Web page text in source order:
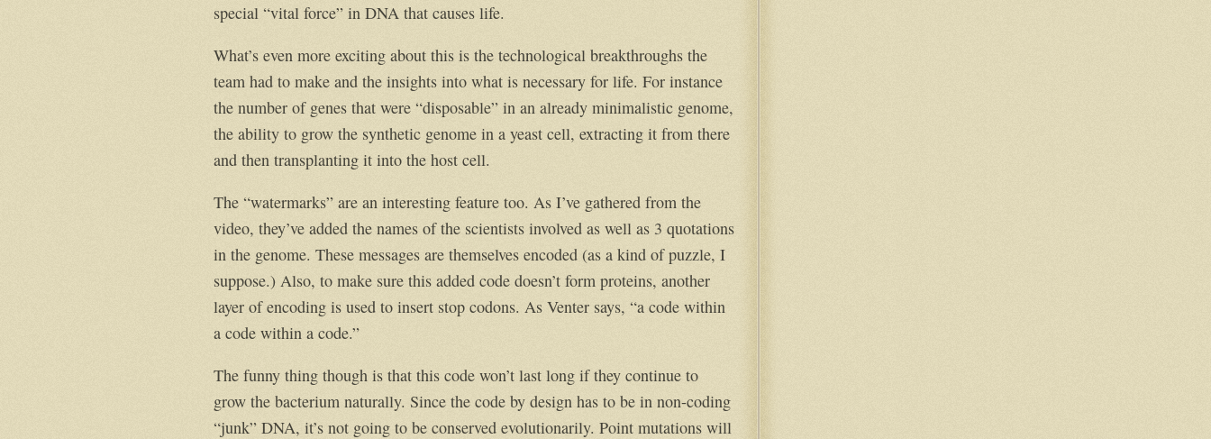
special “vital force” in DNA that causes life.
What’s even more exciting about this is the technological breakthroughs the
team had to make and the insights into what is necessary for life. For instance
the number of genes that were “disposable” in an already minimalistic genome,
the ability to grow the synthetic genome in a yeast cell, extracting it from there
and then transplanting it into the host cell.
The “watermarks” are an interesting feature too. As I’ve gathered from the
video, they’ve added the names of the scientists involved as well as 3 quotations
in the genome. These messages are themselves encoded (as a kind of puzzle, I
suppose.) Also, to make sure this added code doesn’t form proteins, another
layer of encoding is used to insert stop codons. As Venter says, “a code within
a code within a code.”
The funny thing though is that this code won’t last long if they continue to
grow the bacterium naturally. Since the code by design has to be in non-coding
“junk” DNA, it’s not going to be conserved evolutionarily. Point mutations will